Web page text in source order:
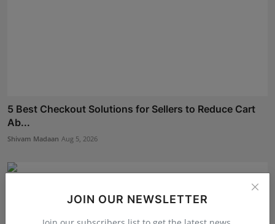
JOIN OUR NEWSLETTER
5 Best Checkout Solutions for Sellers to Reduce Cart
Ab...
Shivam Madaan Aug 5, 2026